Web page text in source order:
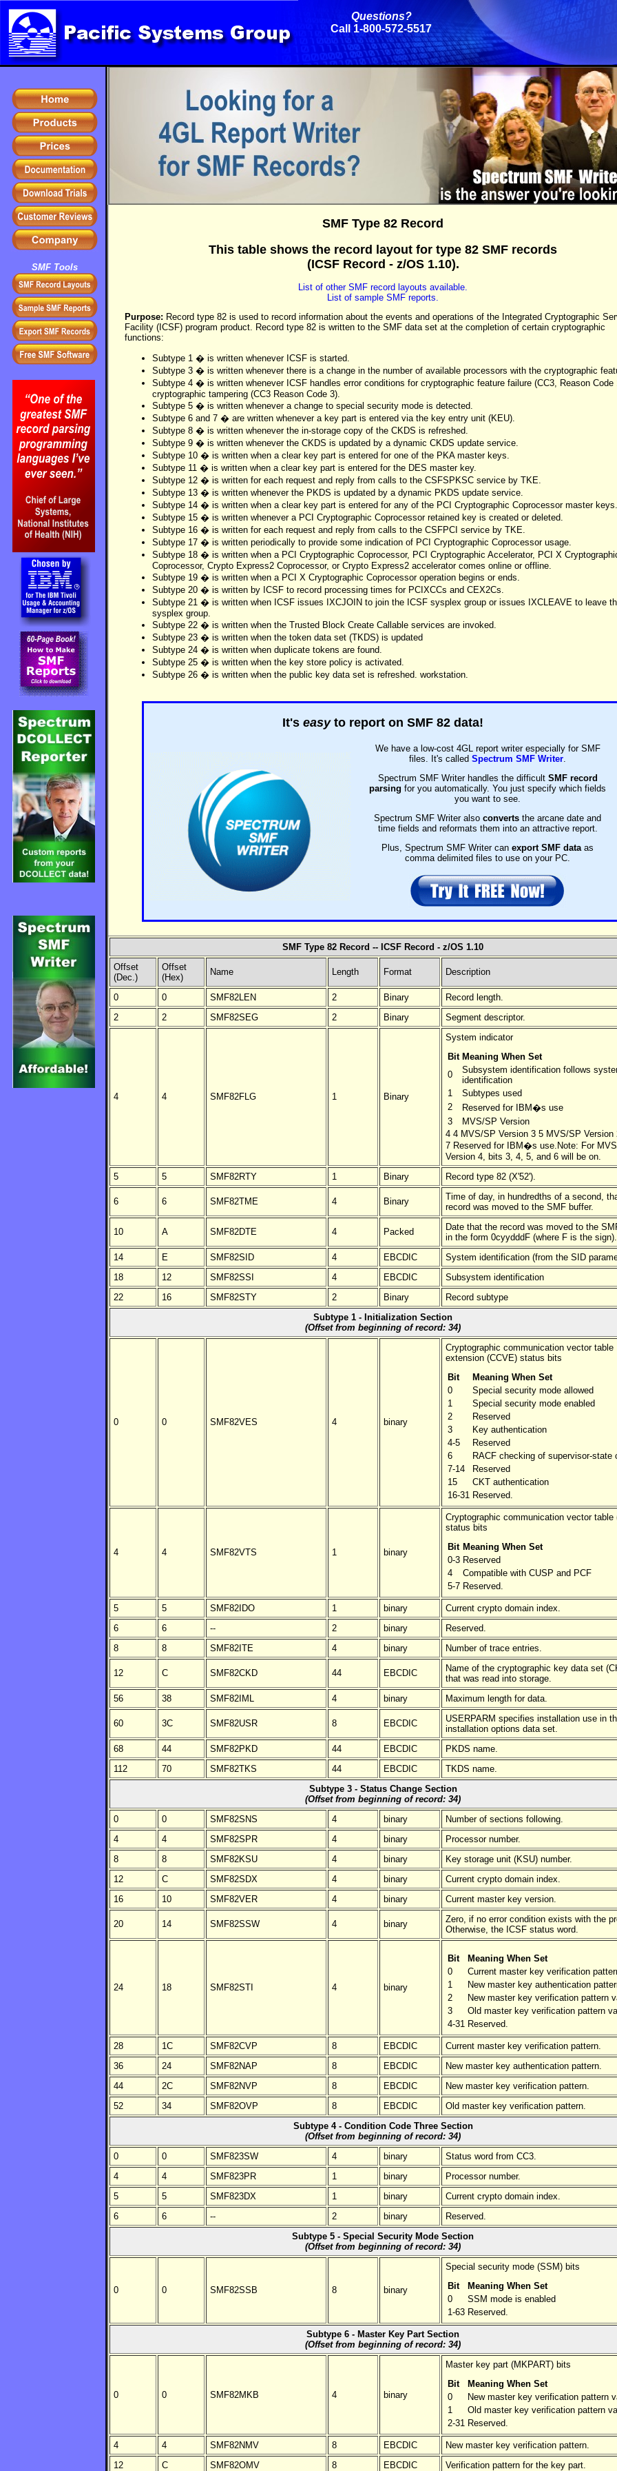
Questions?
Call 1-800-572-5517
SMF Tools
SMF Type 82 Record
This table shows the record layout for type 82 SMF records
(ICSF Record - z/OS 1.10).
List of other SMF record layouts available.
List of sample SMF reports.
Purpose: Record type 82 is used to record information about the events and operations of the Integrated Cryptographic
Facility (ICSF) program product. Record type 82 is written to the SMF data set at the completion of certain cryptographic
functions:
Subtype 1 � is written whenever ICSF is started.
Subtype 3 � is written whenever there is a change in the number of available processors with the cryptographic
Subtype 4 � is written whenever ICSF handles error conditions for cryptographic feature failure (CC3, Reason Code
cryptographic tampering (CC3 Reason Code 3).
Subtype 5 � is written whenever a change to special security mode is detected.
Subtype 6 and 7 � are written whenever a key part is entered via the key entry unit (KEU).
Subtype 8 � is written whenever the in-storage copy of the CKDS is refreshed.
Subtype 9 � is written whenever the CKDS is updated by a dynamic CKDS update service.
Subtype 10 � is written when a clear key part is entered for one of the PKA master keys.
Subtype 11 � is written when a clear key part is entered for the DES master key.
Subtype 12 � is written for each request and reply from calls to the CSFSPKSC service by TKE.
Subtype 13 � is written whenever the PKDS is updated by a dynamic PKDS update service.
Subtype 14 � is written when a clear key part is entered for any of the PCI Cryptographic Coprocessor master keys.
Subtype 15 � is written whenever a PCI Cryptographic Coprocessor retained key is created or deleted.
Subtype 16 � is written for each request and reply from calls to the CSFPCI service by TKE.
Subtype 17 � is written periodically to provide some indication of PCI Cryptographic Coprocessor usage.
Subtype 18 � is written when a PCI Cryptographic Coprocessor, PCI Cryptographic Accelerator, PCI X
Coprocessor, Crypto Express2 Coprocessor, or Crypto Express2 accelerator comes online or offline.
Subtype 19 � is written when a PCI X Cryptographic Coprocessor operation begins or ends.
Subtype 20 � is written by ICSF to record processing times for PCIXCCs and CEX2Cs.
Subtype 21 � is written when ICSF issues IXCJOIN to join the ICSF sysplex group or issues IXCLEAVE to leave
sysplex group.
Subtype 22 � is written when the Trusted Block Create Callable services are invoked.
Subtype 23 � is written when the token data set (TKDS) is updated
Subtype 24 � is written when duplicate tokens are found.
Subtype 25 � is written when the key store policy is activated.
Subtype 26 � is written when the public key data set is refreshed. workstation.
It's easyto report on SMF 82 data!
We have a low-cost 4GL report writer especially for SMF
files. It's called Spectrum SMF Writer
Spectrum SMF Writer handles the difficult SMF record
parsing for you automatically. You just specify which fields
you want to see.
Spectrum SMF Writer also converts the arcane date and
time fields and reformats them into an attractive report.
Plus, Spectrum SMF Writer can export SMF data as
comma delimited files to use on your PC.
SMF Type 82 Record -- ICSF Record - z/OS 1.10
Offset
(Dec.)
Offset
(Hex)
Name Length Format Description
0 0 SMF82LEN 2 Binary
Record length.
2
2 SMF82SEG 2 Binary Segment descriptor.
4 4 SMF82FLG 1 Binary
System indicator
Bit Meaning When Set
0
Subsystem identification follows
identification
1
Subtypes used
2
Reserved for IBM�s use
3
MVS/SP Version
4 4 MVS/SP Version 3 5 MVS/SP Version
7 Reserved for IBM�s use.Note: For
Version 4, bits 3, 4, 5, and 6 will be on.
5
5 SMF82RTY 1 Binary Record type 82 (X'52').
6 6 SMF82TME 4 Binary
Time of day, in hundredths of a second,
record was moved to the SMF buffer.
10 A SMF82DTE 4 Packed
Date that the record was moved to the
in the form 0cyydddF (where F is the sign).
14
E SMF82SID 4 EBCDIC
System identification (from the SID
18
12 SMF82SSI 4 EBCDIC
Subsystem identification
22
16 SMF82STY 2 Binary
Record subtype
Subtype 1 - Initialization Section
(Offset from beginning of record: 34)
0 0 SMF82VES 4 binary
Cryptographic communication vector table
extension (CCVE) status bits
Bit
Meaning When Set
0
Special security mode allowed
1
Special security mode enabled
2
Reserved
3
Key authentication
4-5
Reserved
6
RACF checking of supervisor-state
7-14
Reserved
15
CKT authentication
16-31 Reserved.
4 4 SMF82VTS 1 binary
Cryptographic communication vector table
status bits
Bit Meaning When Set
0-3 Reserved
4
Compatible with CUSP and PCF
5-7 Reserved.
5 5 SMF82IDO 1 binary
Current crypto domain index.
6
6 -- 2 binary
Reserved.
8
8 SMF82ITE 4 binary Number of trace entries.
12 C SMF82CKD 44 EBCDIC
Name of the cryptographic key data set
that was read into storage.
56
38 SMF82IML 4 binary Maximum length for data.
60 3C SMF82USR 8 EBCDIC
USERPARM specifies installation use in
installation options data set.
68
44 SMF82PKD 44 EBCDIC
PKDS name.
112
70 SMF82TKS 44 EBCDIC
TKDS name.
Subtype 3 - Status Change Section
(Offset from beginning of record: 34)
0
0 SMF82SNS 4 binary
Number of sections following.
4
4 SMF82SPR 4 binary
Processor number.
8
8 SMF82KSU 4 binary
Key storage unit (KSU) number.
12
C SMF82SDX 4 binary
Current crypto domain index.
16
10 SMF82VER 4 binary Current master key version.
20 14 SMF82SSW 4 binary
Zero, if no error condition exists with the
Otherwise, the ICSF status word.
24 18 SMF82STI 4 binary
Bit
Meaning When Set
0
Current master key verification
1
New master key authentication
2
New master key verification pattern
3
Old master key verification pattern
4-31 Reserved.
28 1C SMF82CVP 8 EBCDIC
Current master key verification pattern.
36
24 SMF82NAP 8 EBCDIC
New master key authentication pattern.
44
2C SMF82NVP 8 EBCDIC
New master key verification pattern.
52
34 SMF82OVP 8 EBCDIC
Old master key verification pattern.
Subtype 4 - Condition Code Three Section
(Offset from beginning of record: 34)
0
0 SMF823SW 4 binary
Status word from CC3.
4
4 SMF823PR 1 binary
Processor number.
5
5 SMF823DX 1 binary
Current crypto domain index.
6
6 -- 2 binary
Reserved.
Subtype 5 - Special Security Mode Section
(Offset from beginning of record: 34)
0 0 SMF82SSB 8 binary
Special security mode (SSM) bits
Bit
Meaning When Set
0
SSM mode is enabled
1-63 Reserved.
Subtype 6 - Master Key Part Section
(Offset from beginning of record: 34)
0 0 SMF82MKB 4 binary
Master key part (MKPART) bits
Bit
Meaning When Set
0
New master key verification pattern
1
Old master key verification pattern
2-31 Reserved.
4 4 SMF82NMV 8 EBCDIC
New master key verification pattern.
12
C SMF82OMV 8 EBCDIC Verification pattern for the key part.